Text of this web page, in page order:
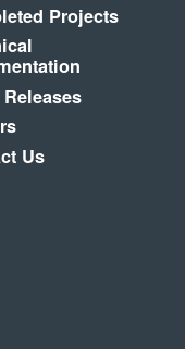
Projects
Us